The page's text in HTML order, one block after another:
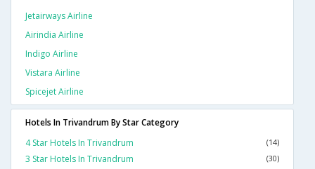
Jetairways Airline
Airindia Airline
Indigo Airline
Vistara Airline
Spicejet Airline
Hotels In Trivandrum By Star Category
4 Star Hotels In Trivandrum
(14)
3 Star Hotels In Trivandrum (30)